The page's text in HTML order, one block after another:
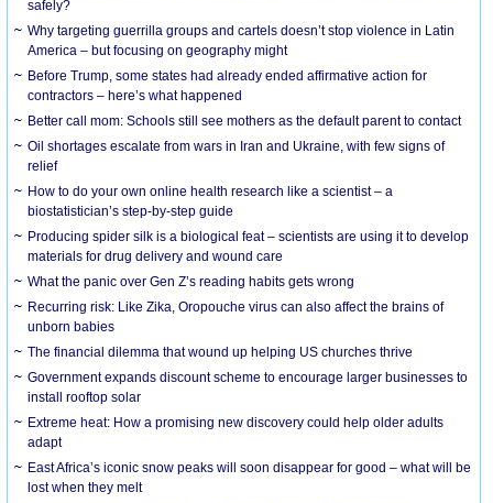
safely?
Why targeting guerrilla groups and cartels doesn’t stop violence in Latin
America – but focusing on geography might
Before Trump, some states had already ended affirmative action for
contractors – here’s what happened
Better call mom: Schools still see mothers as the default parent to contact
Oil shortages escalate from wars in Iran and Ukraine, with few signs of
relief
How to do your own online health research like a scientist – a
biostatistician’s step-by-step guide
Producing spider silk is a biological feat – scientists are using it to develop
materials for drug delivery and wound care
What the panic over Gen Z’s reading habits gets wrong
Recurring risk: Like Zika, Oropouche virus can also affect the brains of
unborn babies
The financial dilemma that wound up helping US churches thrive
Government expands discount scheme to encourage larger businesses to
install rooftop solar
Extreme heat: How a promising new discovery could help older adults
adapt
East Africa’s iconic snow peaks will soon disappear for good – what will be
lost when they melt